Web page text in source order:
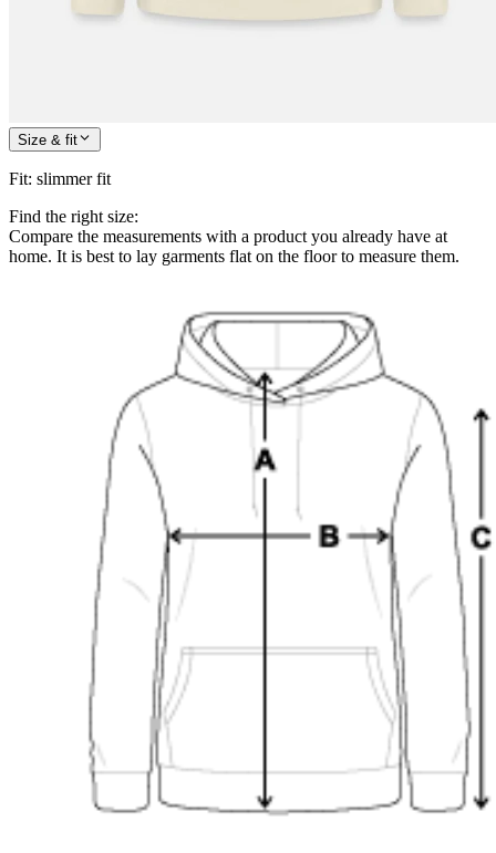
Size & fit
Fit: slimmer fit
Find the right size:
Compare the measurements with a product you already have at
home. It is best to lay garments flat on the floor to measure them.